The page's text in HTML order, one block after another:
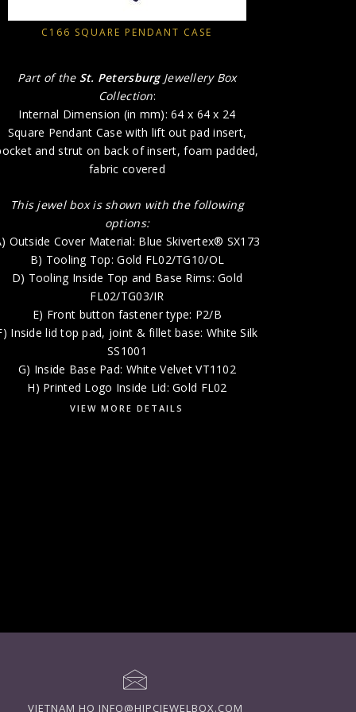
C166 SQUARE PENDANT CASE
Part of the St. PetersburgJewellery Box
Collection:
Internal Dimension (in mm): 64 x 64 x 24
Square Pendant Case with lift out pad insert,
and strut on back of insert, foam padded,
fabric covered
This jewel box is shown with the following
options:
Outside Cover Material: Blue Skivertex® SX173
B) Tooling Top: Gold FL02/TG10/OL
D) Tooling Inside Top and Base Rims: Gold
FL02/TG03/IR
E) Front button fastener type: P2/B
Inside lid top pad, joint & fillet base: White Silk
SS1001
G) Inside Base Pad: White Velvet VT1102
H) Printed Logo Inside Lid: Gold FL02
VIEW MORE DETAILS
VIETNAM HQ INFO@HIPCJEWELBOX.COM